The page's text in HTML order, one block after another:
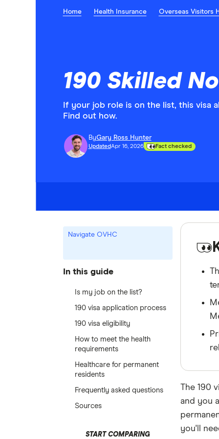
Home Health Insurance Overseas Visitors
190 Skilled
If your job role is on the list, this visa
Find out how.
ByGary Ross Hunter
UpdatedApr 16, 2026 Fact checked
Navigate OVHC
In this guide
Is my job on the list?
190 visa application process
190 visa eligibility
How to meet the health
requirements
Healthcare for permanent
residents
Frequently asked questions
Sources
START COMPARING
The 190
and you
you'll